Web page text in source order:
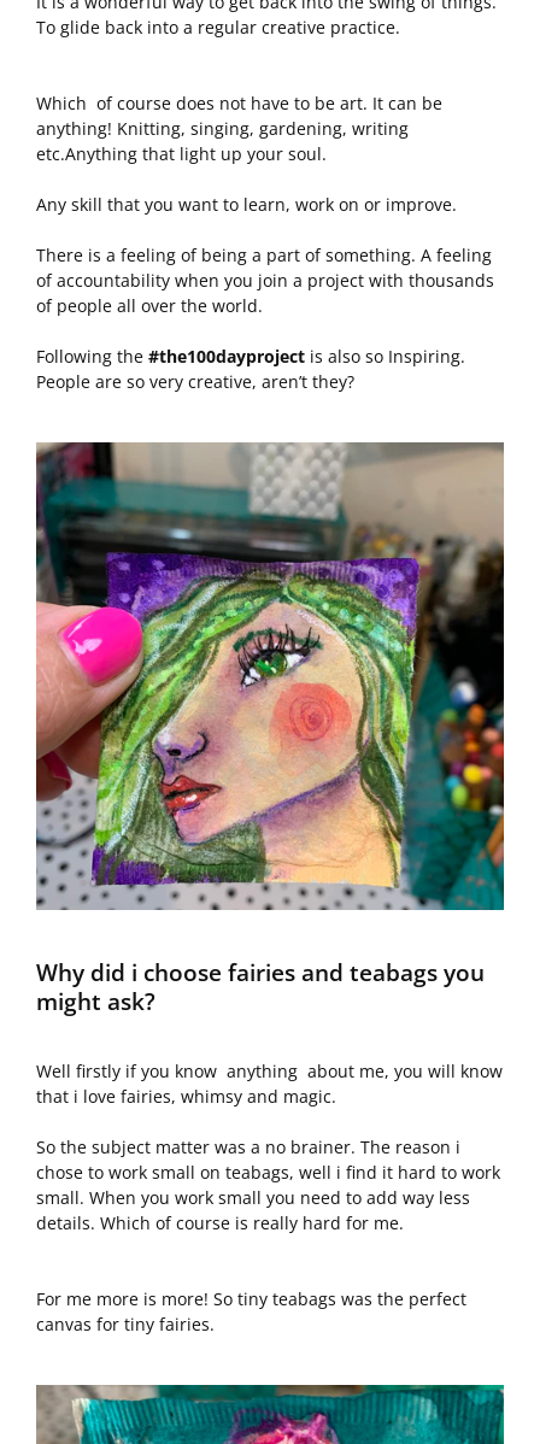
To glide back into a regular creative practice.
Which of course does not have to be art. It can be
anything! Knitting, singing, gardening, writing
etc.Anything that light up your soul.
Any skill that you want to learn, work on or improve.
There is a feeling of being a part of something. A feeling
of accountability when you join a project with thousands
of people all over the world.
Following the #the100dayproject is also so Inspiring.
People are so very creative, aren’t they?
Why did i choose fairies and teabags you
might ask?
Well firstly if you know anything about me, you will know
that i love fairies, whimsy and magic.
So the subject matter was a no brainer. The reason i
chose to work small on teabags, well i find it hard to work
small. When you work small you need to add way less
details. Which of course is really hard for me.
For me more is more! So tiny teabags was the perfect
canvas for tiny fairies.